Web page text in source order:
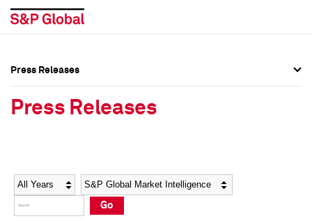
Social Media Directory
Press Kit
Social Media Directory
Press Kit
Press Releases
Press Releases
Year Category
Go